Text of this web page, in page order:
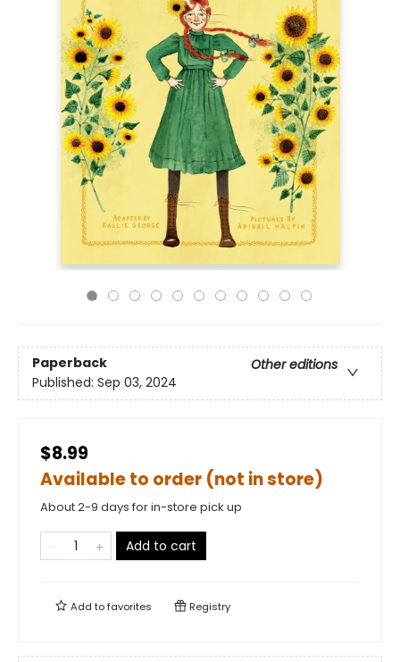
Paperback
Other editions
Published: Sep 03, 2024
$8.99
Available to order (not in store)
About 2-9 days for in-store pick up
Add to cart
Add tofavorites Registry